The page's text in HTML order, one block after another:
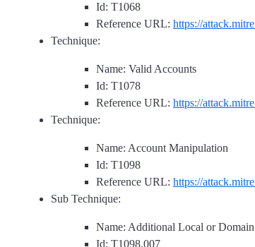
Id: T1068
Reference URL: https://
Technique:
Name: Valid Accounts
Id: T1078
Reference URL: https://
Technique:
Name: Account Manipulation
Id: T1098
Reference URL: https://
Sub Technique:
Name: Additional Local or
Id: T1098.007